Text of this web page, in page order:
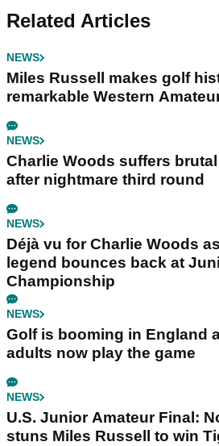
Related Articles
NEWS
Miles Russell makes golf
remarkable Western
NEWS
Charlie Woods suffers
after nightmare third round
NEWS
Déjà vu for Charlie Woods
legend bounces back at
Championship
NEWS
Golf is booming in England
adults now play the game
NEWS
U.S. Junior Amateur Final:
stuns Miles Russell to win